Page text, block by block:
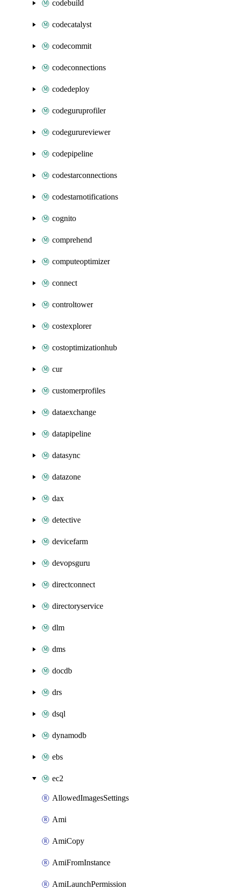
codebuild
codecatalyst
codecommit
codeconnections
codedeploy
codeguruprofiler
codegurureviewer
codepipeline
codestarconnections
codestarnotifications
cognito
comprehend
computeoptimizer
connect
controltower
costexplorer
costoptimizationhub
cur
customerprofiles
dataexchange
datapipeline
datasync
datazone
dax
detective
devicefarm
devopsguru
directconnect
directoryservice
dlm
dms
docdb
drs
dsql
dynamodb
ebs
ec2
AllowedImagesSettings
Ami
AmiCopy
AmiFromInstance
AmiLaunchPermission